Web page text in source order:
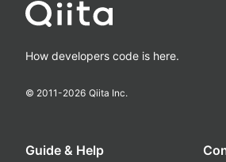
How developers code is here.
© 2011-2026 Qiita Inc.
Guide & Help